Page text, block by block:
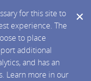
for this site to
experience. The
to place
additional
and has an
Learn more in our